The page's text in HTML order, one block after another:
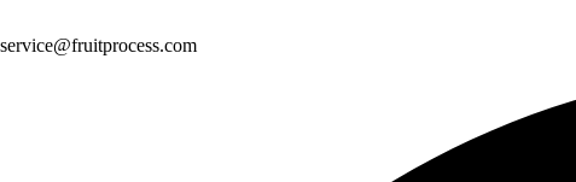
service@fruitprocess.com